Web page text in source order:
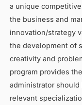
a unique
the business and
innovation/strategy
the development of
creativity and
program provides
administrator
relevant